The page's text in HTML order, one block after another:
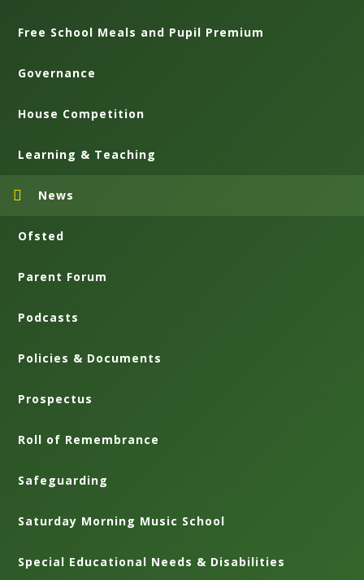
Free School Meals and Pupil Premium
Governance
House Competition
Learning & Teaching
News
Ofsted
Parent Forum
Podcasts
Policies & Documents
Prospectus
Roll of Remembrance
Safeguarding
Saturday Morning Music School
Special Educational Needs & Disabilities